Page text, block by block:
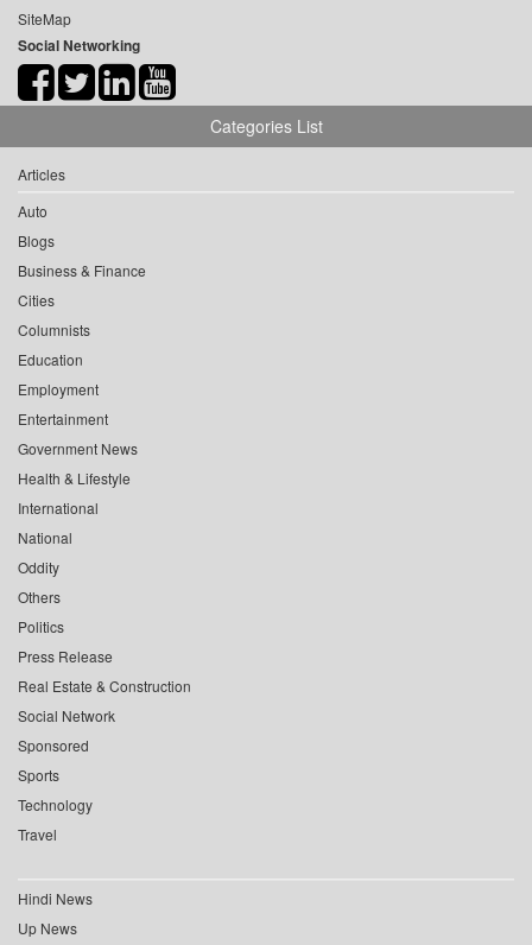
SiteMap
Social Networking
Categories List
Articles
Auto
Blogs
Business & Finance
Cities
Columnists
Education
Employment
Entertainment
Government News
Health & Lifestyle
International
National
Oddity
Others
Politics
Press Release
Real Estate & Construction
Social Network
Sponsored
Sports
Technology
Travel
Hindi News
Up News